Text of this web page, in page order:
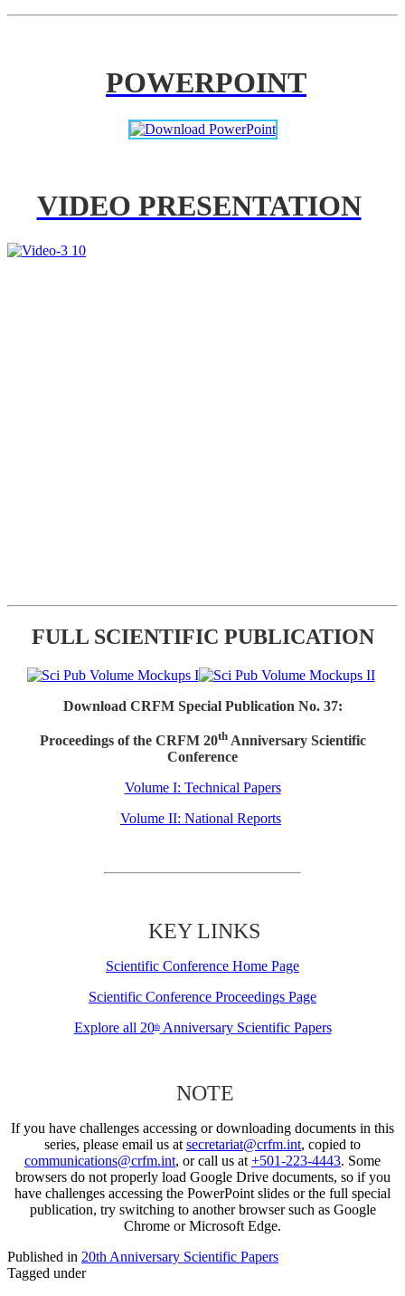
POWERPOINT
VIDEO PRESENTATION
FULL SCIENTIFIC PUBLICATION
Download CRFM Special Publication No. 37:
Proceedings of the CRFM 20thAnniversary Scientific
Conference
Volume I: Technical Papers
Volume II: National Reports
KEY LINKS
Scientific Conference Home Page
Scientific Conference Proceedings Page
Explore all 20thAnniversary Scientific Papers
NOTE
If you have challenges accessing or downloading documents in this
series, please email us at secretariat@crfm.int, copied to
communications@crfm.int, or call us at +501-223-4443. Some
browsers do not properly load Google Drive documents, so if you
have challenges accessing the PowerPoint slides or the full special
publication, try switching to another browser such as Google
Chrome or Microsoft Edge.
Published in 20th Anniversary Scientific Papers
Tagged under